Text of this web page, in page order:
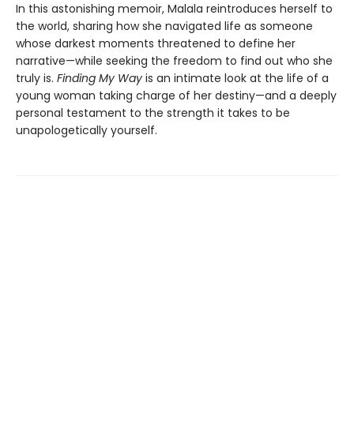
In this astonishing memoir, Malala reintroduces herself to
the world, sharing how she navigated life as someone
whose darkest moments threatened to define her
narrative—while seeking the freedom to find out who she
truly is. Finding My Way is an intimate look at the life of a
young woman taking charge of her destiny—and a deeply
personal testament to the strength it takes to be
unapologetically yourself.